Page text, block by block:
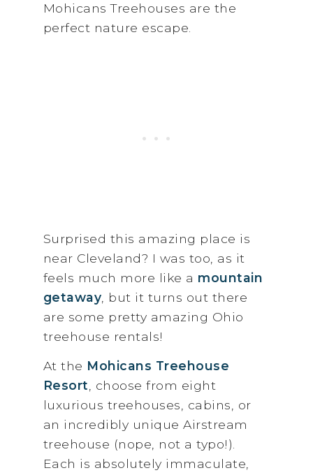
Mohicans Treehouses are the
perfect nature escape.
Surprised this amazing place is
near Cleveland? I was too, as it
feels much more like a mountain
getaway, but it turns out there
are some pretty amazing Ohio
treehouse rentals!
At the Mohicans Treehouse
Resort, choose from eight
luxurious treehouses, cabins, or
an incredibly unique Airstream
treehouse (nope, not a typo!).
Each is absolutely immaculate,